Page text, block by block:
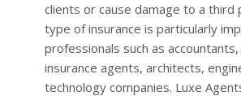
clients or cause damage to a third
type of insurance is particularly
professionals such as
insurance agents, architects,
technology companies. Luxe